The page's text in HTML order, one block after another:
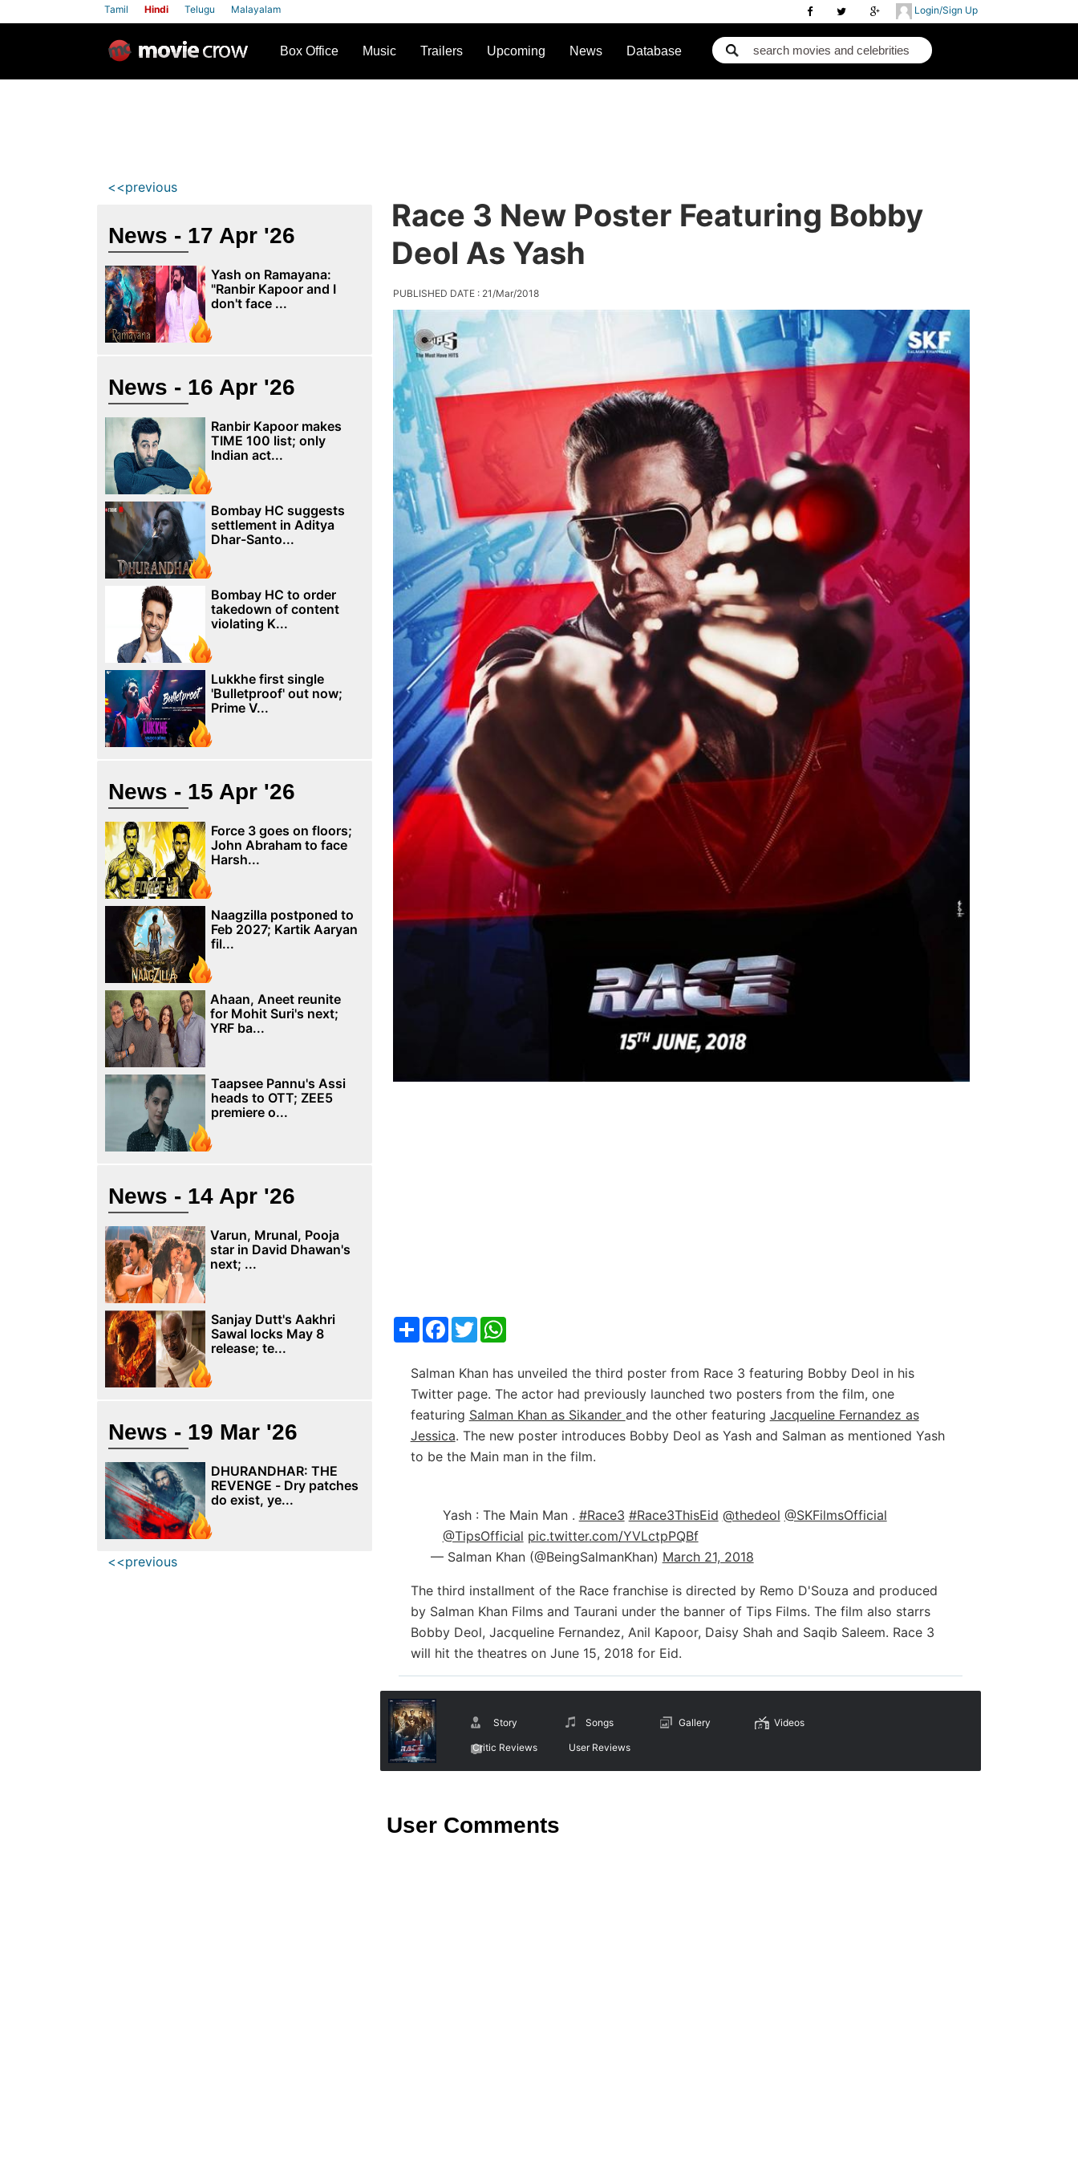
Login/Sign Up
Tamil Hindi Telugu Malayalam
Box Office Music Trailers Upcoming News Database
Race 3 New Poster Featuring Bobby
Deol As Yash
PUBLISHED DATE : 21/Mar/2018
ShareFacebook
TwitterWhatsApp
Salman Khan has unveiled the third poster from Race 3 featuring Bobby Deol in his
Twitter page. The actor had previously launched two posters from the film, one
featuring Salman Khan as Sikander and the other featuring Jacqueline Fernandez as
Jessica. The new poster introduces Bobby Deol as Yash and Salman as mentioned Yash
to be the Main man in the film.
Yash : The Main Man . #Race3 #Race3ThisEid @thedeol @SKFilmsOfficial
@TipsOfficial pic.twitter.com/YVLctpPQBf
— Salman Khan (@BeingSalmanKhan) March 21, 2018
The third installment of the Race franchise is directed by Remo D'Souza and produced
by Salman Khan Films and Taurani under the banner of Tips Films. The film also starrs
Bobby Deol, Jacqueline Fernandez, Anil Kapoor, Daisy Shah and Saqib Saleem. Race 3
will hit the theatres on June 15, 2018 for Eid.
Story Songs Gallery Videos
Critic Reviews User Reviews
User Comments
<<previous
News - 17 Apr '26
Yash on Ramayana:
"Ranbir Kapoor and I
don't face ...
News - 16 Apr '26
Ranbir Kapoor makes
TIME 100 list; only
Indian act...
Bombay HC suggests
settlement in Aditya
Dhar-Santo...
Bombay HC to order
takedown of content
violating K...
Lukkhe first single
'Bulletproof' out now;
Prime V...
News - 15 Apr '26
Force 3 goes on floors;
John Abraham to face
Harsh...
Naagzilla postponed to
Feb 2027; Kartik Aaryan
fil...
Ahaan, Aneet reunite
for Mohit Suri's next;
YRF ba...
Taapsee Pannu's Assi
heads to OTT; ZEE5
premiere o...
News - 14 Apr '26
Varun, Mrunal, Pooja
star in David Dhawan's
next; ...
Sanjay Dutt's Aakhri
Sawal locks May 8
release; te...
News - 19 Mar '26
DHURANDHAR: THE
REVENGE - Dry patches
do exist, ye...
<<previous